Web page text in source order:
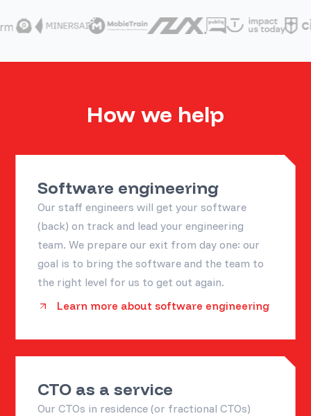
How we help
Software engineering
Our staff engineers will get your software
(back) on track and lead your engineering
team. We prepare our exit from day one: our
goal is to bring the software and the team to
the right level for us to get out again.
Learn more about software engineering
CTO as a service
Our CTOs in residence (or fractional CTOs)